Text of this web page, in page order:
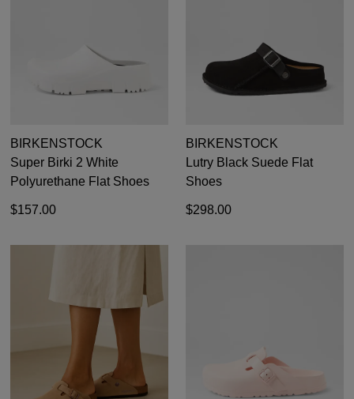
SUBSCRIBE NO THANKS
BIRKENSTOCK
Super Birki 2 White
Polyurethane Flat Shoes
$157.00
BIRKENSTOCK
Lutry Black Suede Flat
Shoes
$298.00